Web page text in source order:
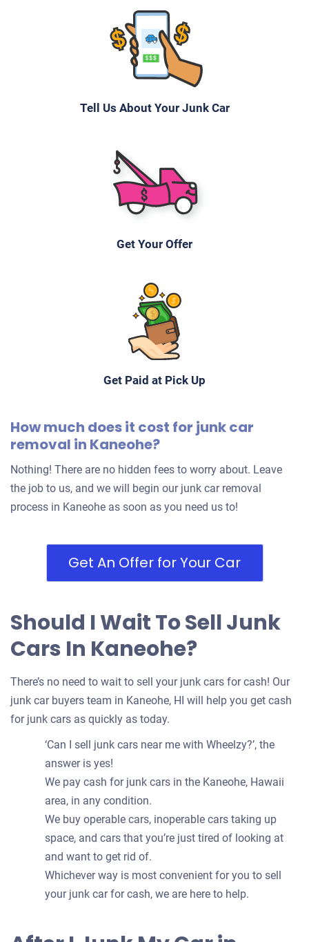
Tell Us About Your Junk Car
Get Your Offer
Get Paid at Pick Up
How much does it cost for junk car
removal in Kaneohe?
Nothing! There are no hidden fees to worry about. Leave
the job to us, and we will begin our junk car removal
process in Kaneohe as soon as you need us to!
Get An Offer for Your Car
Should I Wait To Sell Junk
Cars In Kaneohe?
There’s no need to wait to sell your junk cars for cash! Our
junk car buyers team in Kaneohe, HI will help you get cash
for junk cars as quickly as today.
‘Can I sell junk cars near me with Wheelzy?’, the
answer is yes!
We pay cash for junk cars in the Kaneohe, Hawaii
area, in any condition.
We buy operable cars, inoperable cars taking up
space, and cars that you’re just tired of looking at
and want to get rid of.
Whichever way is most convenient for you to sell
your junk car for cash, we are here to help.